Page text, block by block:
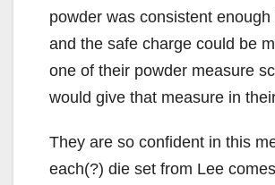
powder was consistent enough
and the safe charge could be
one of their powder measure
would give that measure in
They are so confident in this
each(?) die set from Lee